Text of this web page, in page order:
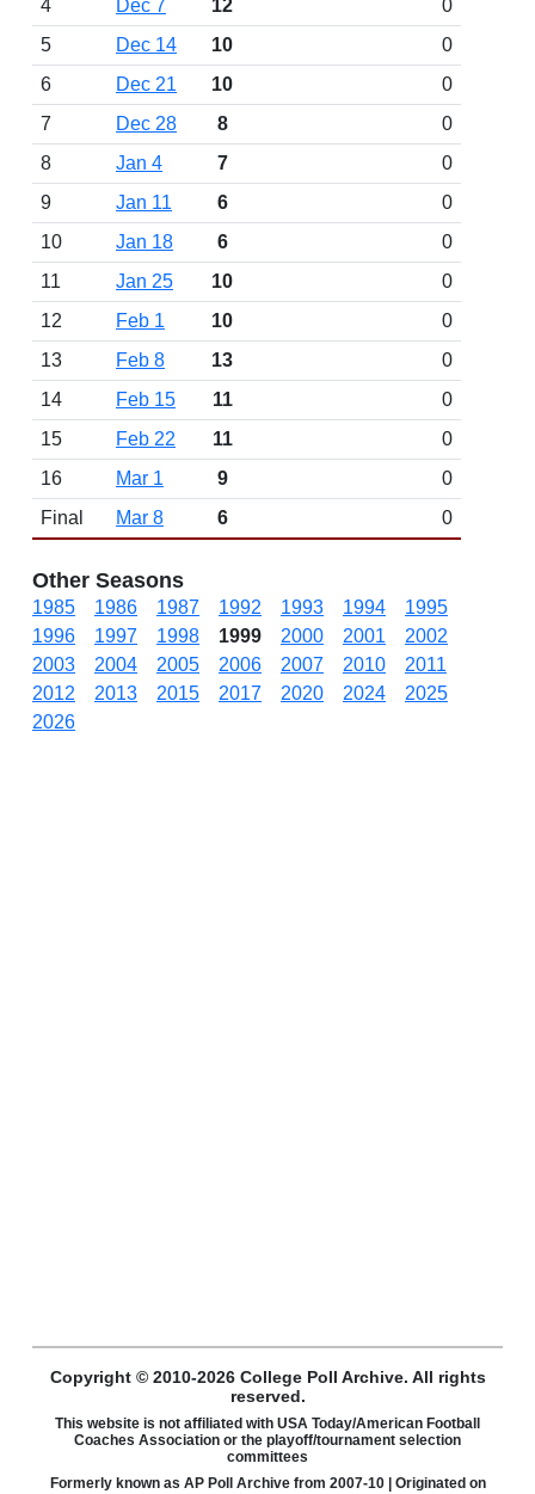
4
Dec 7 12
0
5
Dec 14 10
0
6
Dec 21 10
0
7
Dec 28 8
0
8
Jan 4 7
0
9
Jan 11 6
0
10
Jan 18 6
0
11
Jan 25 10
0
12
Feb 1 10
0
13
Feb 8 13
0
14
Feb 15 11
0
15
Feb 22 11
0
16
Mar 1 9
0
Final
Mar 8 6 0
Other Seasons
1985 1986 1987 1992 1993 1994
1995
1996
1997 1998 1999 2000 2001
2002
2003
2004 2005 2006 2007 2010
2011
2012
2013 2015 2017 2020 2024
2025
2026
Copyright © 2010-2026 College Poll Archive. All rights
reserved.
This website is not affiliated with USA Today/American Football
Coaches Association or the playoff/tournament selection
committees
Formerly known as AP Poll Archive from 2007-10 | Originated on